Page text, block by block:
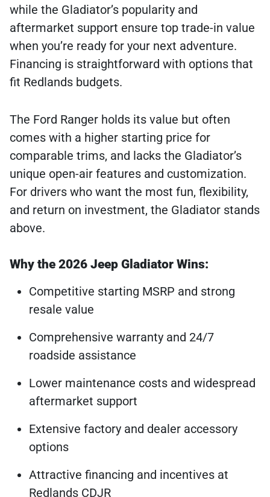
while the Gladiator’s popularity and
aftermarket support ensure top trade-in value
when you’re ready for your next adventure.
Financing is straightforward with options that
fit Redlands budgets.
The Ford Ranger holds its value but often
comes with a higher starting price for
comparable trims, and lacks the Gladiator’s
unique open-air features and customization.
For drivers who want the most fun, flexibility,
and return on investment, the Gladiator stands
above.
Why the 2026 Jeep Gladiator Wins:
Competitive starting MSRP and strong
resale value
Comprehensive warranty and 24/7
roadside assistance
Lower maintenance costs and widespread
aftermarket support
Extensive factory and dealer accessory
options
Attractive financing and incentives at
Redlands CDJR